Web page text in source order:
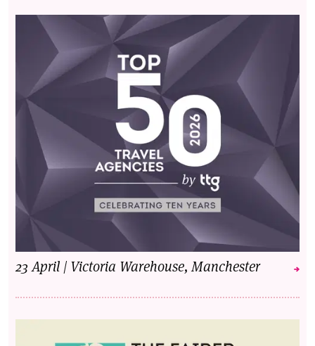
23 April | Victoria Warehouse, Manchester